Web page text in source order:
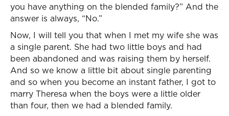
you have anything on the blended family?” And the
answer is always, “No.”
Now, I will tell you that when I met my wife she was
a single parent. She had two little boys and had
been abandoned and was raising them by herself.
And so we know a little bit about single parenting
and so when you become an instant father, I got to
marry Theresa when the boys were a little older
than four, then we had a blended family.